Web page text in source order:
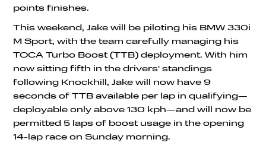
points finishes.
This weekend, Jake will be piloting his BMW 330i
M Sport, with the team carefully managing his
TOCA Turbo Boost (TTB) deployment. With him
now sitting fifth in the drivers' standings
following Knockhill, Jake will now have 9
seconds of TTB available per lap in qualifying—
deployable only above 130 kph—and will now be
permitted 5 laps of boost usage in the opening
14-lap race on Sunday morning.